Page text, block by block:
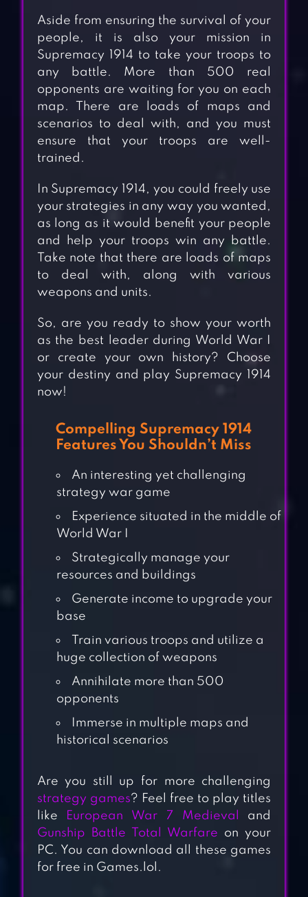
ROAD TO VALOR:
WARHAMMER
40,000: SPACE
WOLF
Aside from ensuring the survival of your
people, it is also your mission in
Supremacy 1914 to take your troops to
any battle. More than 500 real
opponents are waiting for you on each
map. There are loads of maps and
scenarios to deal with, and you must
ensure that your troops are well-
trained.
In Supremacy 1914, you could freely use
your strategies in any way you wanted,
as long as it would benefit your people
and help your troops win any battle.
Take note that there are loads of maps
to deal with, along with various
weapons and units.
So, are you ready to show your worth
as the best leader during World War I
or create your own history? Choose
your destiny and play Supremacy 1914
now!
Compelling Supremacy 1914
Features You Shouldn’t Miss
An interesting yet challenging
strategy war game
Experience situated in the middle of
World War I
Strategically manage your
resources and buildings
Generate income to upgrade your
base
Train various troops and utilize a
huge collection of weapons
Annihilate more than 500
opponents
Immerse in multiple maps and
historical scenarios
Are you still up for more challenging
strategy games? Feel free to play titles
like
European War 7 Medieval
and
Gunship Battle Total Warfare on your
PC. You can download all these games
for free in Games.lol.